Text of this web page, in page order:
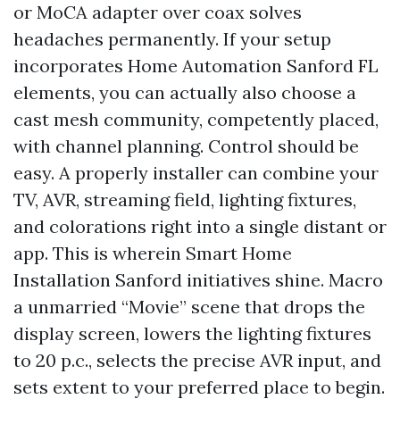
or MoCA adapter over coax solves
headaches permanently. If your setup
incorporates Home Automation Sanford FL
elements, you can actually also choose a
cast mesh community, competently placed,
with channel planning. Control should be
easy. A properly installer can combine your
TV, AVR, streaming field, lighting fixtures,
and colorations right into a single distant or
app. This is wherein Smart Home
Installation Sanford initiatives shine. Macro
a unmarried “Movie” scene that drops the
display screen, lowers the lighting fixtures
to 20 p.c., selects the precise AVR input, and
sets extent to your preferred place to begin.